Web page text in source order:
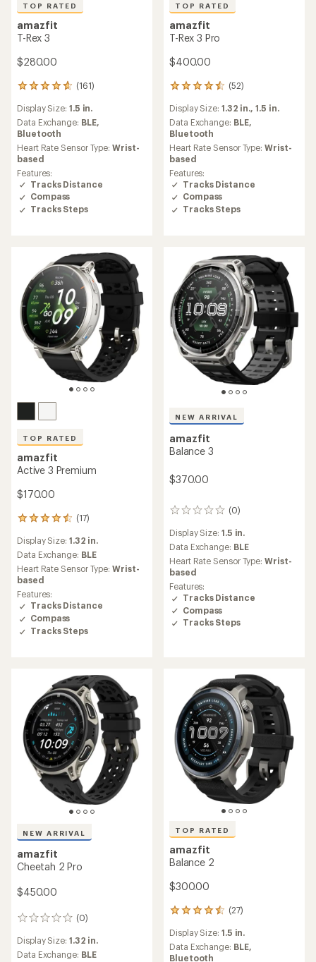
TOP RATED
amazfit
T-Rex 3
$280.00
(161)
161
with
an
average
rating
of
4.7
out
of
5
stars
Display Size: 1.5 in.
Data Exchange: BLE,
Bluetooth
Heart Rate Sensor Type:Wrist-
based
Features:
Tracks Distance
Compass
Tracks Steps
TOP RATED
amazfit
T-Rex 3 Pro
$400.00
(52)
52
with
an
average
rating
of
4.5
out
of
5
stars
Display Size: 1.32 in.,1.5 in.
Data Exchange: BLE,
Bluetooth
Heart Rate Sensor Type:Wrist-
based
Features:
Tracks Distance
Compass
Tracks Steps
TOP RATED
amazfit
Active 3 Premium
$170.00
(17)
17
with
an
average
rating
of
4.6
out
of
5
Display Size: 1.32 in.
Data Exchange: BLE
Heart Rate Sensor Type:Wrist-
based
Features:
Tracks Distance
Compass
Tracks Steps
NEW ARRIVAL
amazfit
Balance 3
$370.00
(0)
0
Display Size: 1.5 in.
Data Exchange: BLE
Heart Rate Sensor Type:Wrist-
based
Features:
Tracks Distance
Compass
Tracks Steps
NEW ARRIVAL
amazfit
Cheetah 2 Pro
$450.00
(0)
0
reviews
Display Size: 1.32 in.
Data Exchange: BLE
TOP RATED
amazfit
Balance 2
$300.00
(27)
27
with
an
average
Display Size: 1.5 in.
Data Exchange: BLE,
Bluetooth